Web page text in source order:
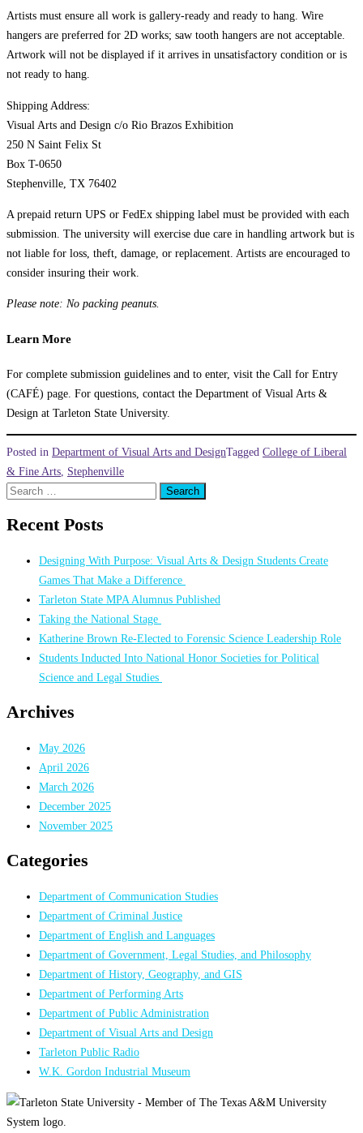
Artists must ensure all work is gallery-ready and ready to hang. Wire
hangers are preferred for 2D works; saw tooth hangers are not acceptable.
Artwork will not be displayed if it arrives in unsatisfactory condition or is
not ready to hang.
Shipping Address:
Visual Arts and Design c/o Rio Brazos Exhibition
250 N Saint Felix St
Box T-0650
Stephenville, TX 76402
A prepaid return UPS or FedEx shipping label must be provided with each
submission. The university will exercise due care in handling artwork but is
not liable for loss, theft, damage, or replacement. Artists are encouraged to
consider insuring their work.
Please note: No packing peanuts.
Learn More
For complete submission guidelines and to enter, visit the Call for Entry
(CAFÉ) page. For questions, contact the Department of Visual Arts &
Design at Tarleton State University.
Posted in Department of Visual Arts and DesignTagged College of Liberal
& Fine Arts Stephenville
Search
Recent Posts
Designing With Purpose: Visual Arts & Design Students Create
Games That Make a Difference
Tarleton State MPA Alumnus Published
Taking the National Stage
Katherine Brown Re-Elected to Forensic Science Leadership Role
Students Inducted Into National Honor Societies for Political
Science and Legal Studies
Archives
May 2026
April 2026
March 2026
December 2025
November 2025
Categories
Department of Communication Studies
Department of Criminal Justice
Department of English and Languages
Department of Government, Legal Studies, and Philosophy
Department of History, Geography, and GIS
Department of Performing Arts
Department of Public Administration
Department of Visual Arts and Design
Tarleton Public Radio
W.K. Gordon Industrial Museum